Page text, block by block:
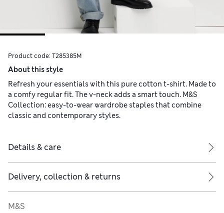
Product code: T285385M
About this style
Refresh your essentials with this pure cotton t-shirt. Made to
a comfy regular fit. The v-neck adds a smart touch. M&S
Collection: easy-to-wear wardrobe staples that combine
classic and contemporary styles.
Details & care
Delivery, collection & returns
M&S